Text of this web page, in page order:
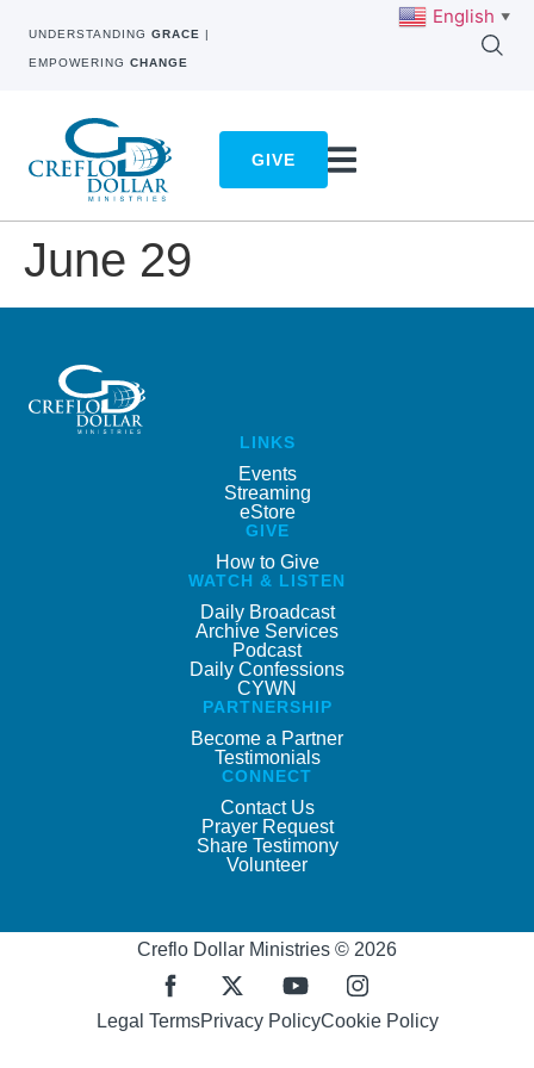
UNDERSTANDING GRACE |
EMPOWERING CHANGE
GIVE
June 29
LINKS
Events
Streaming
eStore
GIVE
How to Give
WATCH & LISTEN
Daily Broadcast
Archive Services
Podcast
Daily Confessions
CYWN
PARTNERSHIP
Become a Partner
Testimonials
CONNECT
Contact Us
Prayer Request
Share Testimony
Volunteer
Creflo Dollar Ministries © 2026
Legal TermsPrivacy PolicyCookie Policy
English ▼